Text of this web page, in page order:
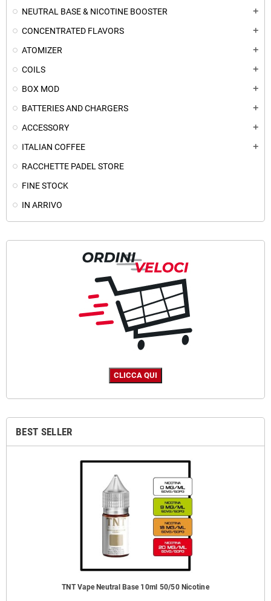
NEUTRAL BASE & NICOTINE BOOSTER add
CONCENTRATED FLAVORS add
ATOMIZER add
COILS add
BOX MOD add
BATTERIES AND CHARGERS add
ACCESSORY add
ITALIAN COFFEE add
RACCHETTE PADEL STORE
FINE STOCK
IN ARRIVO
BEST SELLER
TNT Vape Neutral Base 10ml 50/50 Nicotine